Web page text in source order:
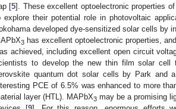
[5]. These excellent optoelectronic properties
explore their potential role in photovoltaic
developed dye-sensitized solar cells by
3 has excellent optoelectronic properties,
achieved, including excellent open circuit
to develop the new thin film solar cell
quantum dot solar cells by Park and
PCE of 6.5% was enhanced to more
layer (HTL). MAPbX3 may be a promising